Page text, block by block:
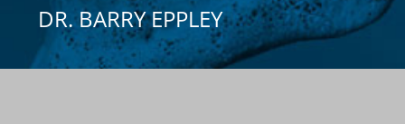
DR. BARRY EPPLEY